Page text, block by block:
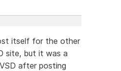
itself for the other
site, but it was a
after posting